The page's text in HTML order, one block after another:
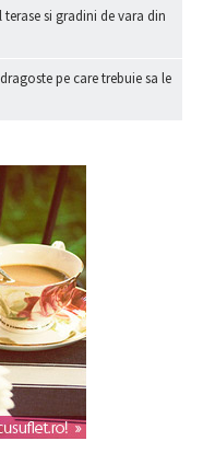
si gradini de vara din
pe care trebuie sa le